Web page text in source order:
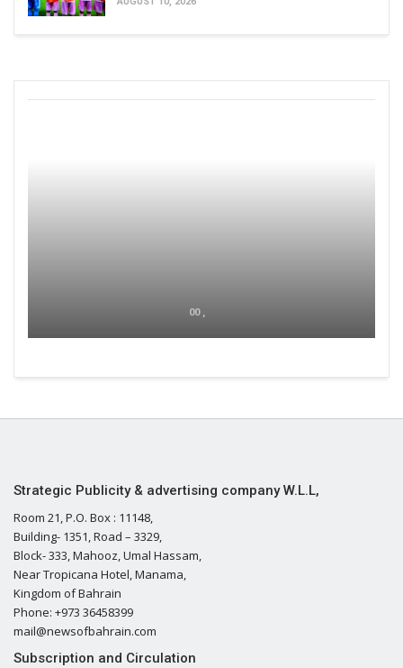
00 ,
Strategic Publicity & advertising company W.L.L,
Room 21, P.O. Box : 11148,
Building- 1351, Road – 3329,
Block- 333, Mahooz, Umal Hassam,
Near Tropicana Hotel, Manama,
Kingdom of Bahrain
Phone: +973 36458399
mail@newsofbahrain.com
Subscription and Circulation